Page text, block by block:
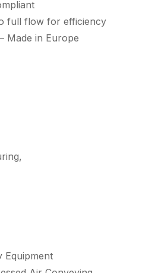
full flow for efficiency
Made in Europe
Equipment